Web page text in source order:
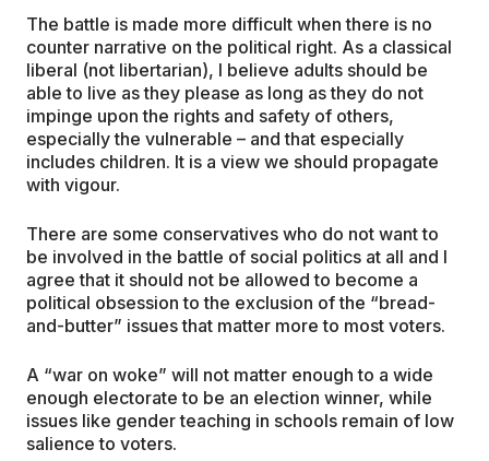
The battle is made more difficult when there is no
counter narrative on the political right. As a classical
liberal (not libertarian), I believe adults should be
able to live as they please as long as they do not
impinge upon the rights and safety of others,
especially the vulnerable – and that especially
includes children. It is a view we should propagate
with vigour.
There are some conservatives who do not want to
be involved in the battle of social politics at all and I
agree that it should not be allowed to become a
political obsession to the exclusion of the “bread-
and-butter” issues that matter more to most voters.
A “war on woke” will not matter enough to a wide
enough electorate to be an election winner, while
issues like gender teaching in schools remain of low
salience to voters.